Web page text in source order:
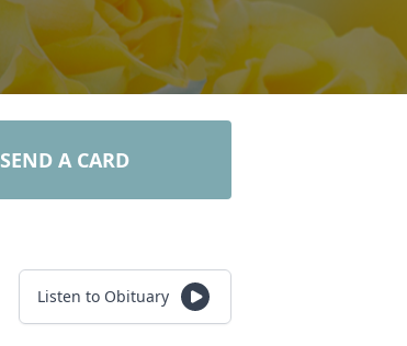
SEND A CARD
Listen to Obituary